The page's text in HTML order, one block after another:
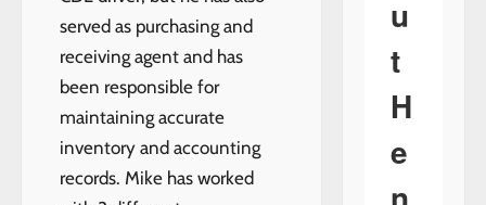
served as purchasing and
receiving agent and has
been responsible for
maintaining accurate
inventory and accounting
records. Mike has worked
u
t
H
e